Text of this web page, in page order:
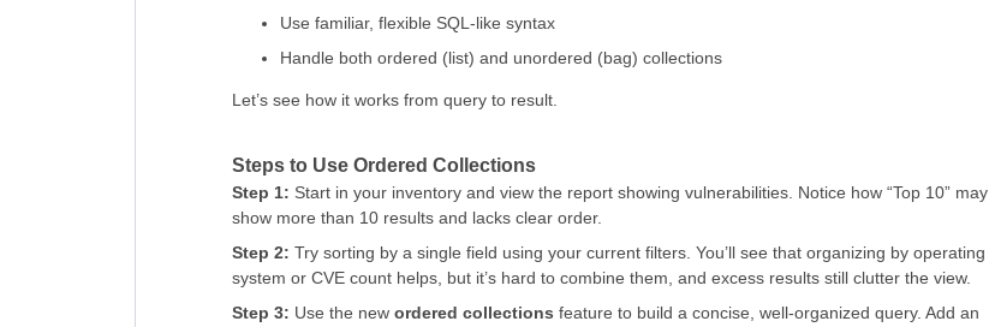
Use familiar, flexible SQL-like syntax
Handle both ordered (list) and unordered (bag) collections
Let’s see how it works from query to result.
Steps to Use Ordered Collections
Step 1: Start in your inventory and view the report showing vulnerabilities. Notice how “Top 10” may
show more than 10 results and lacks clear order.
Step 2: Try sorting by a single field using your current filters. You’ll see that organizing by operating
system or CVE count helps, but it’s hard to combine them, and excess results still clutter the view.
Step 3: Use the new ordered collections feature to build a concise, well-organized query. Add an